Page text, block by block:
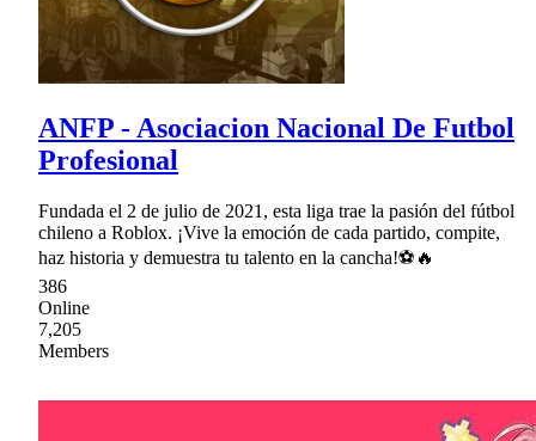
ANFP - Asociacion Nacional De Futbol
Profesional
Fundada el 2 de julio de 2021, esta liga trae la pasión del fútbol
chileno a Roblox. ¡Vive la emoción de cada partido, compite,
haz historia y demuestra tu talento en la cancha!⚽🔥
386
Online
7,205
Members